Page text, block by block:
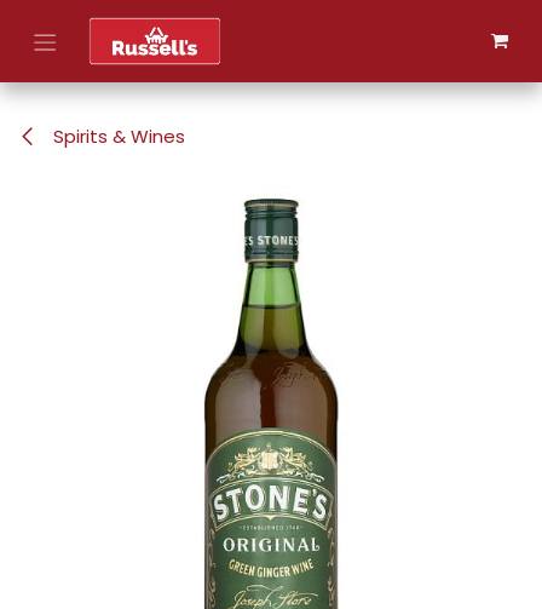
Skip to Content
Spirits & Wines